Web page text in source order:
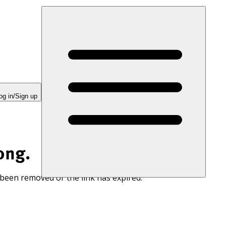
in/Sign up
removed or the link has expired.